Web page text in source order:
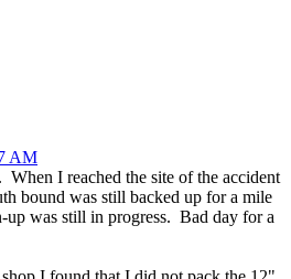
AM
When I reached the site of the accident
bound was still backed up for a mile
up was still in progress. Bad day for a